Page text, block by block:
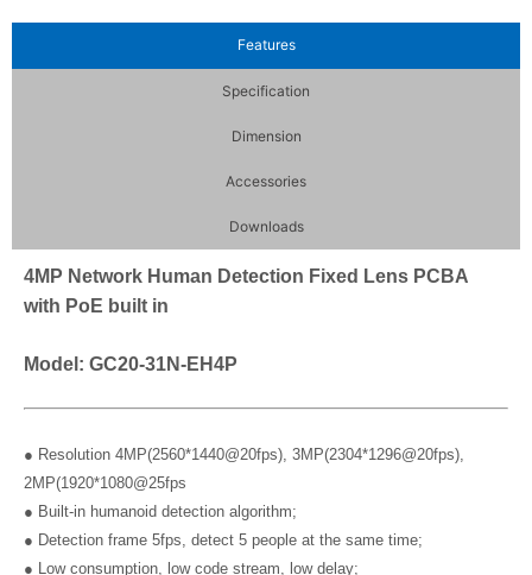
Features
Specification
Dimension
Accessories
Downloads
4MP Network Human Detection Fixed Lens PCBA
with PoE built in
Model: GC20-31N-EH4P
● Resolution 4MP(2560*1440@20fps), 3MP(2304*1296@20fps),
2MP(1920*1080@25fps
● Built-in humanoid detection algorithm;
● Detection frame 5fps, detect 5 people at the same time;
● Low consumption, low code stream, low delay;